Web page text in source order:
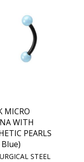
MICRO
WITH
PEARLS
STEEL